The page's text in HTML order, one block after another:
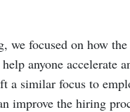
we focused on how
anyone accelerate
a similar focus to
improve the hiring